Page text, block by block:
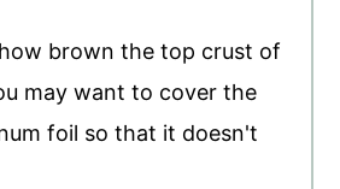
brown the top crust of
may want to cover the
foil so that it doesn't